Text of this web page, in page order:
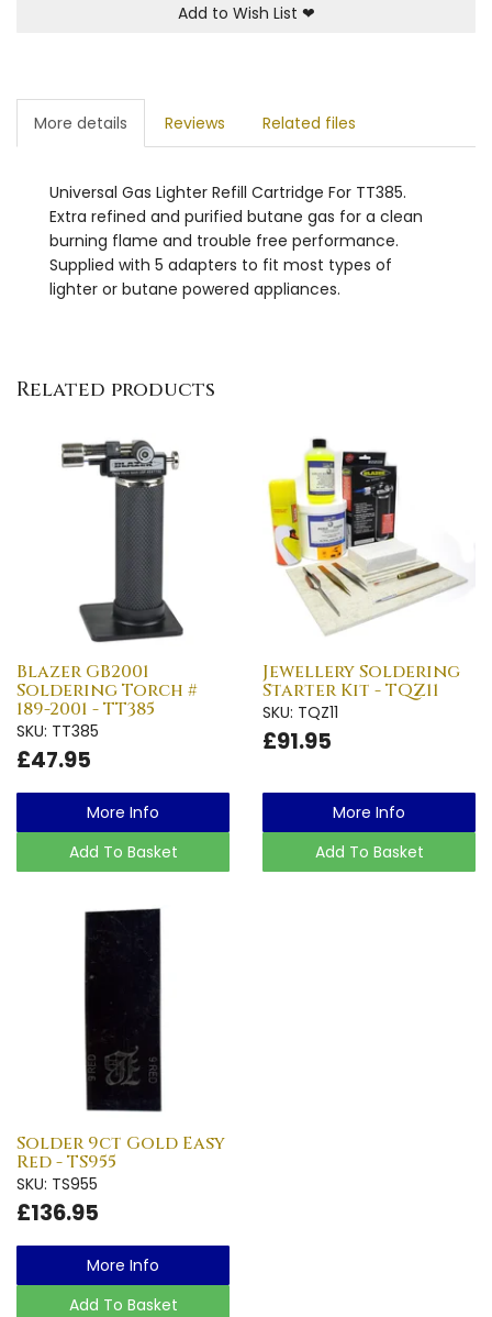
Add to Wish List ❤
More details Reviews Related files
Universal Gas Lighter Refill Cartridge For TT385.
Extra refined and purified butane gas for a clean
burning flame and trouble free performance.
Supplied with 5 adapters to fit most types of
lighter or butane powered appliances.
Related products
Blazer GB2001
Soldering Torch #
189-2001 - TT385
SKU: TT385
£47.95
More Info
Add To Basket
Jewellery Soldering
Starter Kit - TQZ11
SKU: TQZ11
£91.95
More Info
Add To Basket
Solder 9ct Gold Easy
Red - TS955
SKU: TS955
£136.95
More Info
Add To Basket